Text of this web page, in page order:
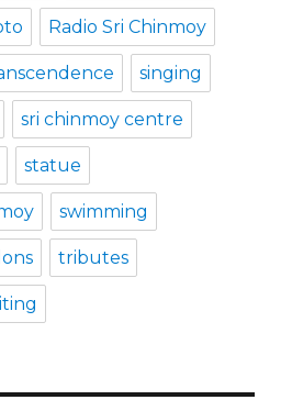
Radio Sri Chinmoy
singing
sri chinmoy centre
statue
swimming
tributes